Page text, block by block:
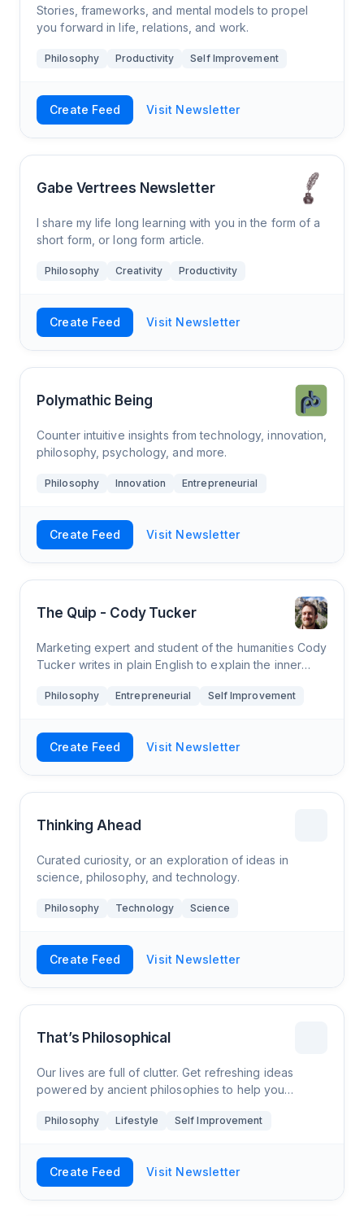
Stories, frameworks, and mental models to propel
you forward in life, relations, and work.
Philosophy Productivity Self Improvement
Create Feed Visit Newsletter
Gabe Vertrees Newsletter
I share my life long learning with you in the form of a
short form, or long form article.
Philosophy Creativity Productivity
Create Feed Visit Newsletter
Polymathic Being
Counter intuitive insights from technology, innovation,
philosophy, psychology, and more.
Philosophy Innovation Entrepreneurial
Create Feed Visit Newsletter
The Quip - Cody Tucker
Marketing expert and student of the humanities Cody
Tucker writes in plain English to explain the inner
psychology and philosophy to prese
Philosophy Entrepreneurial Self Improvement
Create Feed Visit Newsletter
Thinking Ahead
Curated curiosity, or an exploration of ideas in
science, philosophy, and technology.
Philosophy Technology Science
Create Feed Visit Newsletter
That’s Philosophical
Our lives are full of clutter. Get refreshing ideas
powered by ancient philosophies to help you
world that can’t take a break.
Philosophy Lifestyle Self Improvement
Create Feed Visit Newsletter